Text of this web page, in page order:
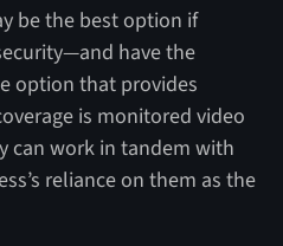
be the best option if
have the
option that provides
is monitored video
can work in tandem with
reliance on them as the